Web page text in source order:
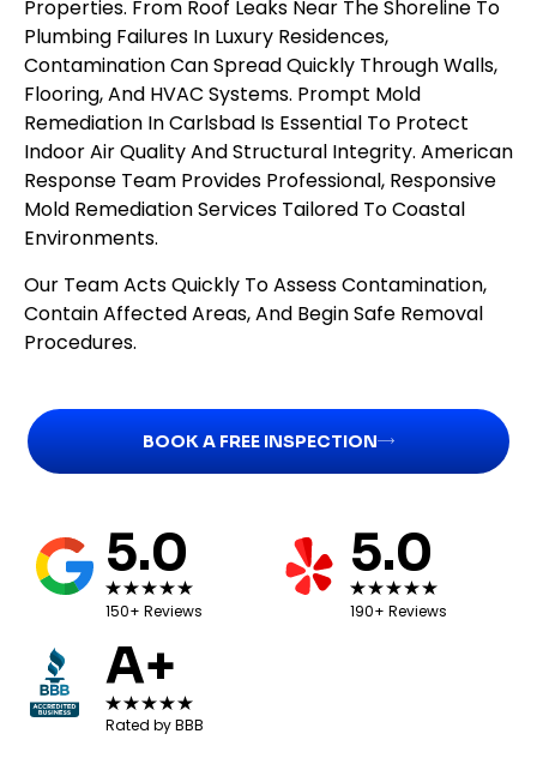
Properties. From Roof Leaks Near The Shoreline To
Plumbing Failures In Luxury Residences,
Contamination Can Spread Quickly Through Walls,
Flooring, And HVAC Systems. Prompt Mold
Remediation In Carlsbad Is Essential To Protect
Indoor Air Quality And Structural Integrity. American
Response Team Provides Professional, Responsive
Mold Remediation Services Tailored To Coastal
Environments.
Our Team Acts Quickly To Assess Contamination,
Contain Affected Areas, And Begin Safe Removal
Procedures.
BOOK A FREE INSPECTION
5.0
150+ Reviews
5.0
190+ Reviews
A+
Rated by BBB